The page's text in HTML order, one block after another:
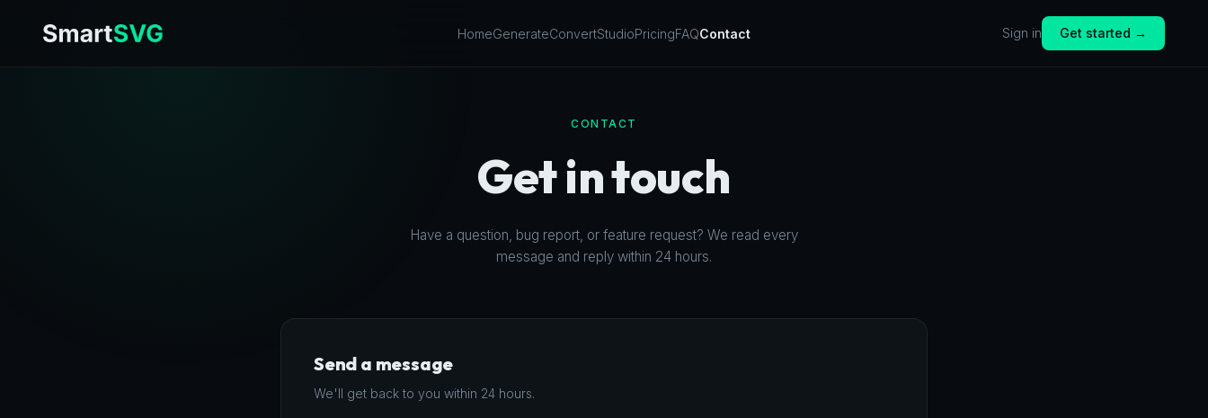
HomeGenerateConvertStudioPricingFAQContact Sign in Get started →
CONTACT
Get in touch
Have a question, bug report, or feature request? We read every
message and reply within 24 hours.
Send a message
We'll get back to you within 24 hours.